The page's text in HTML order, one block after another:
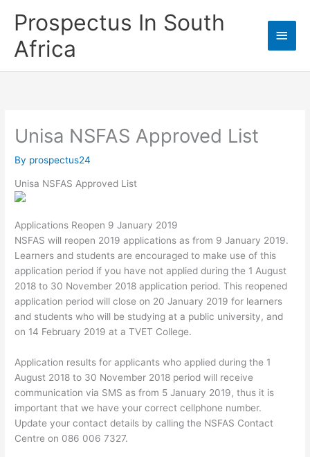
Prospectus In South
Africa
Main
Unisa NSFAS Approved List
By prospectus24
Unisa NSFAS Approved List
Applications Reopen 9 January 2019
NSFAS will reopen 2019 applications as from 9 January 2019.
Learners and students are encouraged to make use of this
application period if you have not applied during the 1 August
2018 to 30 November 2018 application period. This reopened
application period will close on 20 January 2019 for learners
and students who will be studying at a public university, and
on 14 February 2019 at a TVET College.
Application results for applicants who applied during the 1
August 2018 to 30 November 2018 period will receive
communication via SMS as from 5 January 2019, thus it is
important that we have your correct cellphone number.
Update your contact details by calling the NSFAS Contact
Centre on 086 006 7327.